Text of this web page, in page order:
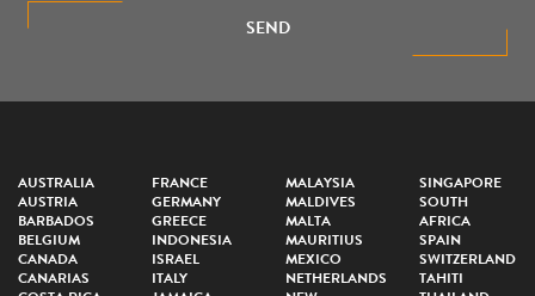
SEND
AUSTRALIA
AUSTRIA
BARBADOS
BELGIUM
CANADA
CANARIAS
FRANCE
GERMANY
GREECE
INDONESIA
ISRAEL
ITALY
MALAYSIA
MALDIVES
MALTA
MAURITIUS
MEXICO
NETHERLANDS
SINGAPORE
SOUTH
AFRICA
SPAIN
SWITZERLAND
TAHITI